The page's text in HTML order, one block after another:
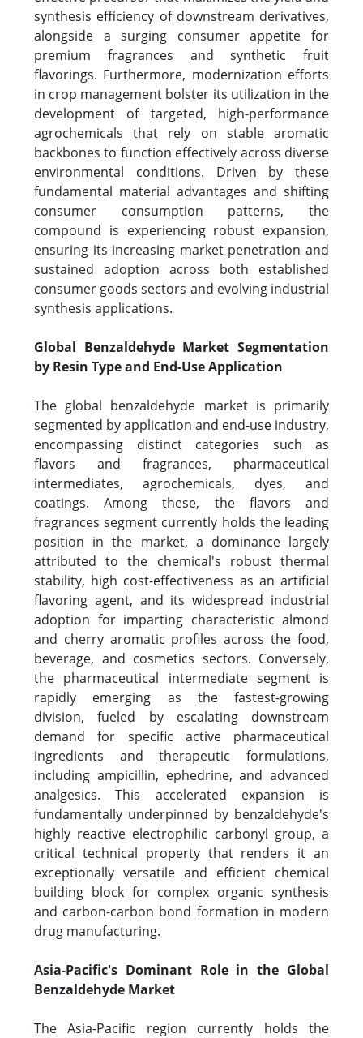
synthesis efficiency of downstream derivatives,
alongside a surging consumer appetite for
premium fragrances and synthetic fruit
flavorings. Furthermore, modernization efforts
in crop management bolster its utilization in the
development of targeted, high-performance
agrochemicals that rely on stable aromatic
backbones to function effectively across diverse
environmental conditions. Driven by these
fundamental material advantages and shifting
consumer consumption patterns, the
compound is experiencing robust expansion,
ensuring its increasing market penetration and
sustained adoption across both established
consumer goods sectors and evolving industrial
synthesis applications.
Global Benzaldehyde Market Segmentation
by Resin Type and End-Use Application
The global benzaldehyde market is primarily
segmented by application and end-use industry,
encompassing distinct categories such as
flavors and fragrances, pharmaceutical
intermediates, agrochemicals, dyes, and
coatings. Among these, the flavors and
fragrances segment currently holds the leading
position in the market, a dominance largely
attributed to the chemical's robust thermal
stability, high cost-effectiveness as an artificial
flavoring agent, and its widespread industrial
adoption for imparting characteristic almond
and cherry aromatic profiles across the food,
beverage, and cosmetics sectors. Conversely,
the pharmaceutical intermediate segment is
rapidly emerging as the fastest-growing
division, fueled by escalating downstream
demand for specific active pharmaceutical
ingredients and therapeutic formulations,
including ampicillin, ephedrine, and advanced
analgesics. This accelerated expansion is
fundamentally underpinned by benzaldehyde's
highly reactive electrophilic carbonyl group, a
critical technical property that renders it an
exceptionally versatile and efficient chemical
building block for complex organic synthesis
and carbon-carbon bond formation in modern
drug manufacturing.
Asia-Pacific's Dominant Role in the Global
Benzaldehyde Market
The Asia-Pacific region currently holds the